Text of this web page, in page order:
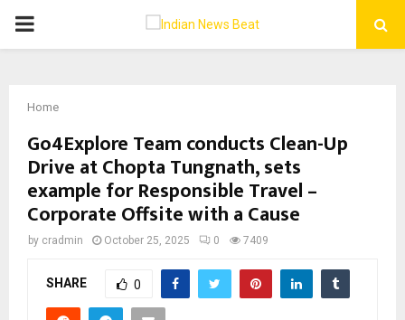
PRIMARY
Home
Go4Explore Team conducts Clean-Up
Drive at Chopta Tungnath, sets
example for Responsible Travel –
Corporate Offsite with a Cause
by cradmin October 25, 2025 0 7409
SHARE 0